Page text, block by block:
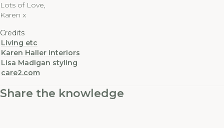
Lots of Love,
Karen x
Credits
Living etc
Karen Haller interiors
Lisa Madigan styling
care2.com
Share the knowledge